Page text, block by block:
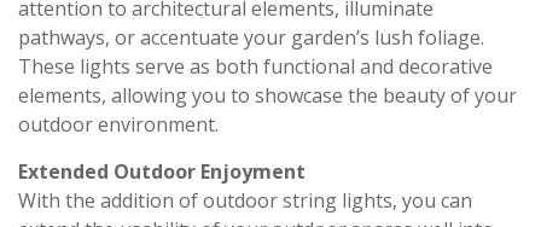
attention to architectural elements, illuminate
pathways, or accentuate your garden’s lush foliage.
These lights serve as both functional and decorative
elements, allowing you to showcase the beauty of your
outdoor environment.
Extended Outdoor Enjoyment
With the addition of outdoor string lights, you can